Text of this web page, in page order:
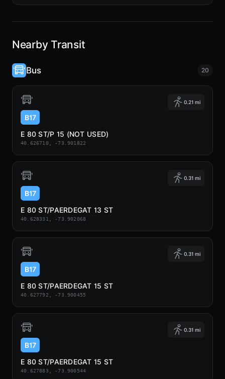
Nearby Transit
Bus 20
0.21 mi
B17
E 80 ST/P 15 (NOT USED)
40.626710, -73.901822
0.31 mi
B17
E 80 ST/PAERDEGAT 13 ST
40.628331, -73.902068
0.31 mi
B17
E 80 ST/PAERDEGAT 15 ST
40.627792, -73.900455
0.31 mi
B17
E 80 ST/PAERDEGAT 15 ST
40.627883, -73.900544